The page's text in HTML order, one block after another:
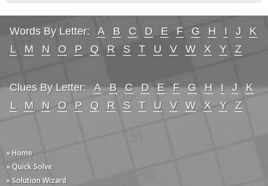
Words By Letter: A B C D E F G H I J
K
L
M N O P Q R S T U V W X Y Z
Clues By Letter: A B C D E F G H I J
K
L
M N O P Q R S T U V W X Y Z
» Home
» Quick Solve
» Solution Wizard